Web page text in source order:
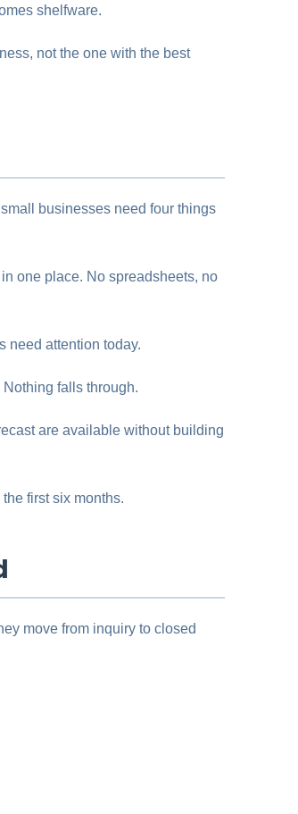
shelfware.
not the one with the best
businesses need four things
one place. No spreadsheets, no
need attention today.
falls through.
are available without building
first six months.
move from inquiry to closed